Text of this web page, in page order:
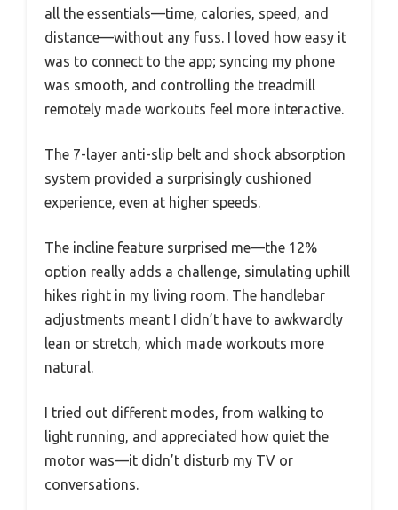
all the essentials—time, calories, speed, and
distance—without any fuss. I loved how easy it
was to connect to the app; syncing my phone
was smooth, and controlling the treadmill
remotely made workouts feel more interactive.
The 7-layer anti-slip belt and shock absorption
system provided a surprisingly cushioned
experience, even at higher speeds.
The incline feature surprised me—the 12%
option really adds a challenge, simulating uphill
hikes right in my living room. The handlebar
adjustments meant I didn’t have to awkwardly
lean or stretch, which made workouts more
natural.
I tried out different modes, from walking to
light running, and appreciated how quiet the
motor was—it didn’t disturb my TV or
conversations.